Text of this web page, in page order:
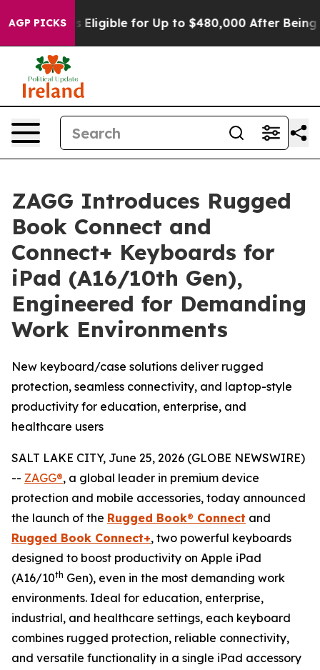
AGP PICKS
He’s Eligible for Up to $480,000 After Being
ZAGG Introduces Rugged
Book Connect and
Connect+ Keyboards for
iPad (A16/10th Gen),
Engineered for Demanding
Work Environments
New keyboard/case solutions deliver rugged
protection, seamless connectivity, and laptop-style
productivity for education, enterprise, and
healthcare users
SALT LAKE CITY, June 25, 2026 (GLOBE NEWSWIRE)
-- ZAGG®, a global leader in premium device
protection and mobile accessories, today announced
the launch of the Rugged Book® Connect and
Rugged Book Connect+, two powerful keyboards
designed to boost productivity on Apple iPad
(A16/10th Gen), even in the most demanding work
environments. Ideal for education, enterprise,
industrial, and healthcare settings, each keyboard
combines rugged protection, reliable connectivity,
and versatile functionality in a single iPad accessory